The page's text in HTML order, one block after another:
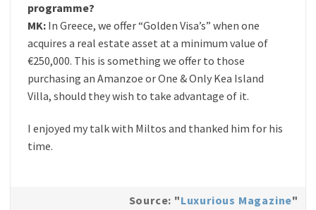
programme?
MK: In Greece, we offer “Golden Visa’s” when one
acquires a real estate asset at a minimum value of
€250,000. This is something we offer to those
purchasing an Amanzoe or One & Only Kea Island
Villa, should they wish to take advantage of it.
I enjoyed my talk with Miltos and thanked him for his
time.
Source: "Luxurious Magazine"